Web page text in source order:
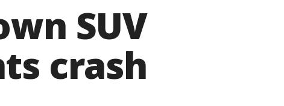
SUV
crash